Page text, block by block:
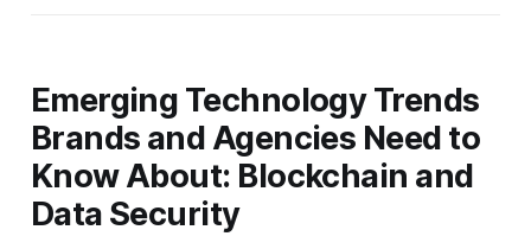
Emerging Technology Trends
Brands and Agencies Need to
Know About: Blockchain and
Data Security